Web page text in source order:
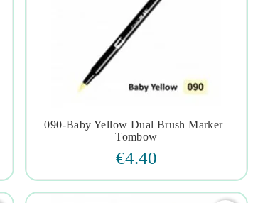
  
090-Baby Yellow Dual Brush Marker |
Tombow
€4.40